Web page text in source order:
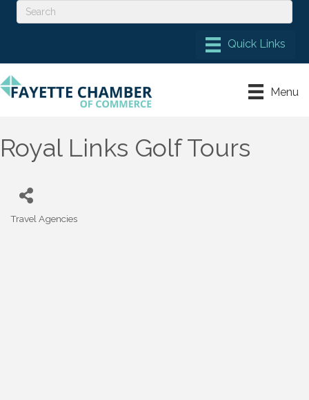
Menu
Royal Links Golf Tours
Categories
Travel Agencies